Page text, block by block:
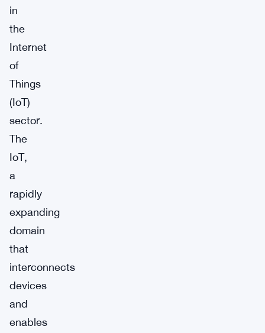
in
the
Internet
of
Things
(IoT)
sector.
The
IoT,
a
rapidly
expanding
domain
that
interconnects
devices
and
enables